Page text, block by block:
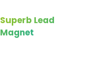
Superb Lead
Magnet